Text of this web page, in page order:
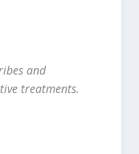
and
treatments.